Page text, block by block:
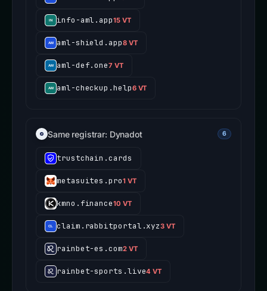
info-aml.app15 VT
aml-shield.app8 VT
aml-def.one7 VT
aml-checkup.help6 VT
Same registrar: Dynadot 6
trustchain.cards
metasuites.pro1 VT
kmno.finance10 VT
claim.rabbitportal.xyz3 VT
rainbet-es.com2 VT
rainbet-sports.live4 VT